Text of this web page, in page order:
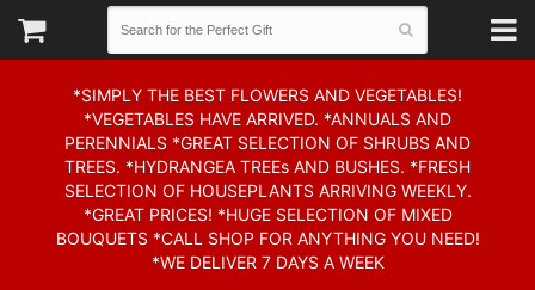
*SIMPLY THE BEST FLOWERS AND VEGETABLES!
*VEGETABLES HAVE ARRIVED. *ANNUALS AND
PERENNIALS *GREAT SELECTION OF SHRUBS AND
TREES. *HYDRANGEA TREEs AND BUSHES. *FRESH
SELECTION OF HOUSEPLANTS ARRIVING WEEKLY.
*GREAT PRICES! *HUGE SELECTION OF MIXED
BOUQUETS *CALL SHOP FOR ANYTHING YOU NEED!
*WE DELIVER 7 DAYS A WEEK